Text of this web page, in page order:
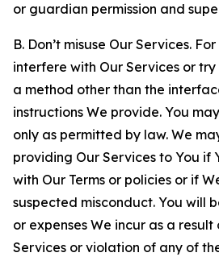
or guardian permission and
B. Don’t misuse Our Services.
interfere with Our Services or
a method other than the
instructions We provide. You
only as permitted by law. We
providing Our Services to You if
with Our Terms or policies or if
suspected misconduct. You will
or expenses We incur as a result
Services or violation of any of